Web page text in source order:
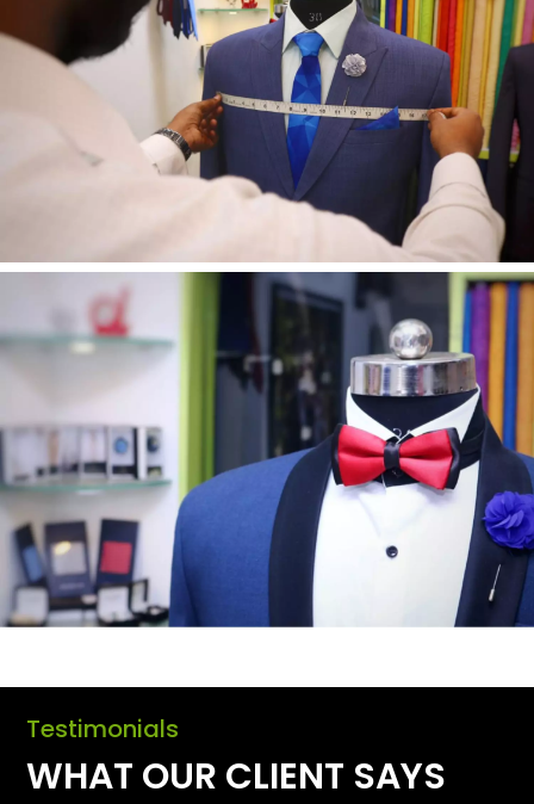
Testimonials
WHAT OUR CLIENT SAYS